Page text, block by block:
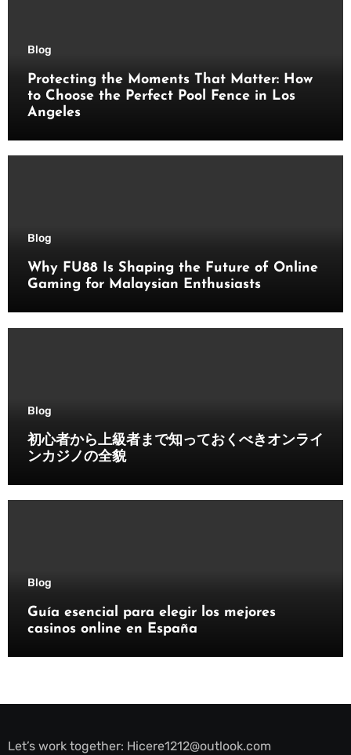
Blog
Protecting the Moments That Matter: How
to Choose the Perfect Pool Fence in Los
Angeles
Blog
Why FU88 Is Shaping the Future of Online
Gaming for Malaysian Enthusiasts
Blog
初心者から上級者まで知っておくべきオンライ
ンカジノの全貌
Blog
Guía esencial para elegir los mejores
casinos online en España
Let’s work together: Hicere1212@outlook.com